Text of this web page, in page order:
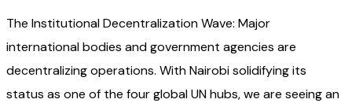
The Institutional Decentralization Wave: Major
international bodies and government agencies are
decentralizing operations. With Nairobi solidifying its
status as one of the four global UN hubs, we are seeing an